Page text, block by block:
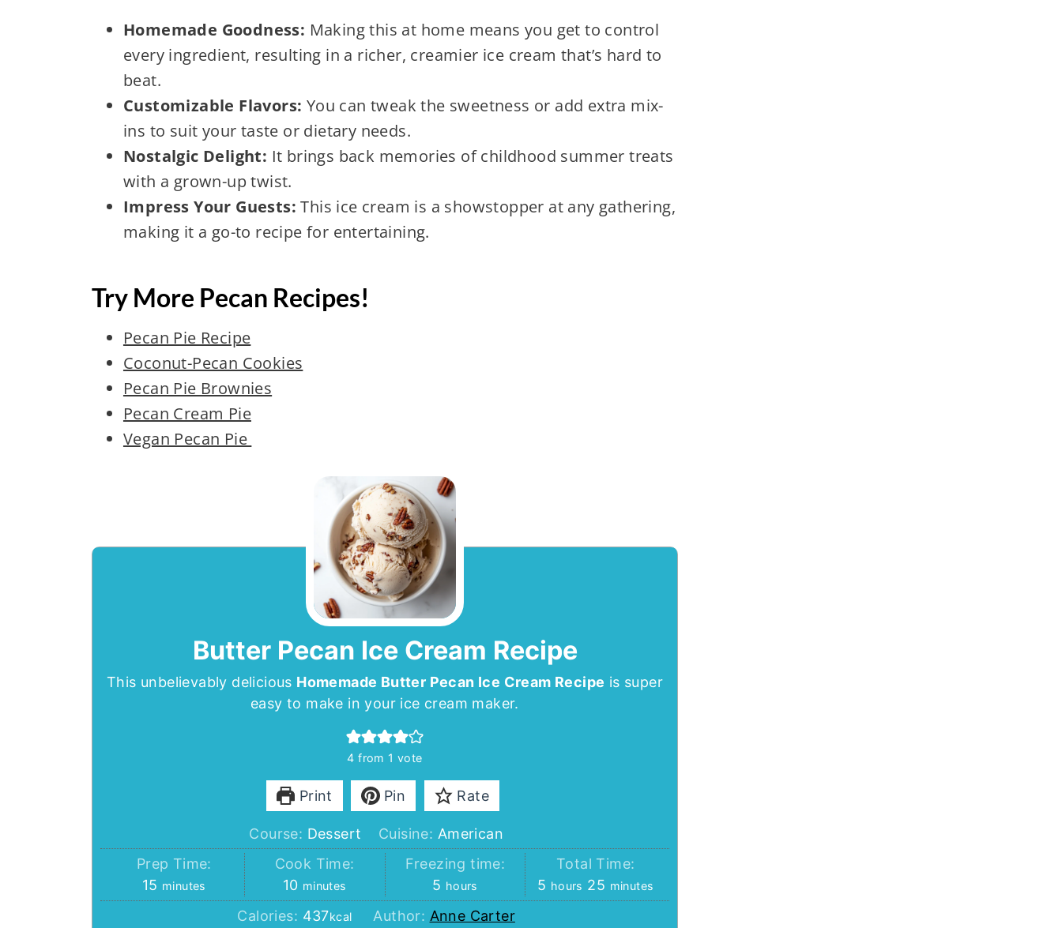
Homemade Goodness: Making this at home means you get to control
every ingredient, resulting in a richer, creamier ice cream that’s hard to
beat.
Customizable Flavors: You can tweak the sweetness or add extra mix-
ins to suit your taste or dietary needs.
Nostalgic Delight: It brings back memories of childhood summer treats
with a grown-up twist.
Impress Your Guests: This ice cream is a showstopper at any gathering,
making it a go-to recipe for entertaining.
Try More Pecan Recipes!
Pecan Pie Recipe
Coconut-Pecan Cookies
Pecan Pie Brownies
Pecan Cream Pie
Vegan Pecan Pie
Butter Pecan Ice Cream Recipe
This unbelievably delicious Homemade Butter Pecan Ice Cream Recipe is super
easy to make in your ice cream maker.
4 from 1 vote
Print Pin Rate
Course: Dessert Cuisine: American
Prep Time:
15 minutes
minutes
Cook Time:
10minutes
minutes
Freezing time:
5 hours
hours
Total Time:
5 hours
hours 25 minutes
minutes
Calories: 437kcal Author: Anne Carter